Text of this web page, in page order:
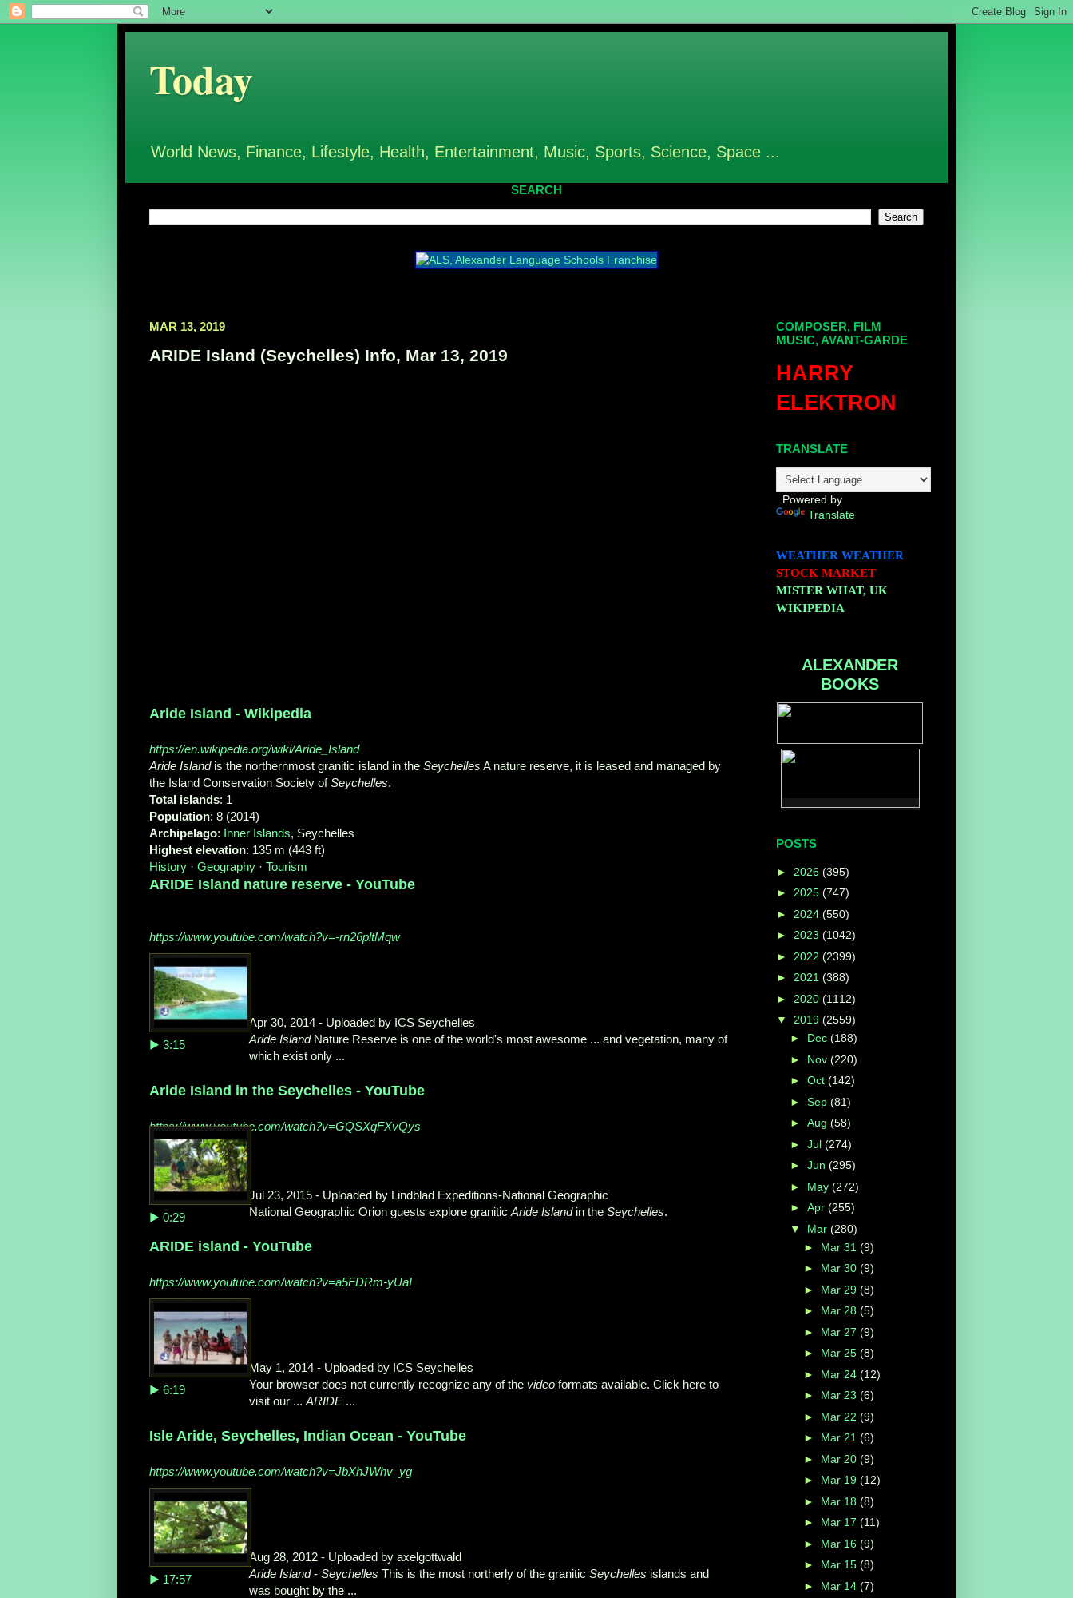
Today
World News, Finance, Lifestyle, Health, Entertainment, Music, Sports, Science, Space ...
SEARCH
MAR 13, 2019
ARIDE Island (Seychelles) Info, Mar 13, 2019
Aride Island - Wikipedia
https://en.wikipedia.org/wiki/Aride_Island
Aride Islandis the northernmost granitic island in the Seychelles A nature reserve, it is leased and managed by
the Island Conservation Society ofSeychelles.
Total islands‎: ‎1
Population‎: ‎8 (2014)
Archipelago‎: ‎ Inner Islands‎, Seychelles
Highest elevation‎: ‎135 m (443 ft)
History · ‎ Geography · ‎ Tourism
ARIDE Island nature reserve - YouTube
https://www.youtube.com/watch?v=-rn26pltMqw
▶ 3:15
Apr 30, 2014 - Uploaded by ICS Seychelles
Aride IslandNature Reserve is one of the world's most awesome ... and vegetation, many of
which exist only ...
Aride Island in the Seychelles - YouTube
https://www.youtube.com/watch?v=GQSXqFXvQys
▶ 0:29
Jul 23, 2015 - Uploaded by Lindblad Expeditions-National Geographic
National Geographic Orion guests explore granitic Aride Islandin the Seychelles.
ARIDE island - YouTube
https://www.youtube.com/watch?v=a5FDRm-yUaI
▶ 6:19
May 1, 2014 - Uploaded by ICS Seychelles
Your browser does not currently recognize any of the video formats available. Click here to
visit our ... ARIDE ...
Isle Aride, Seychelles, Indian Ocean - YouTube
https://www.youtube.com/watch?v=JbXhJWhv_yg
▶ 17:57
Aug 28, 2012 - Uploaded by axelgottwald
Aride Island- Seychelles This is the most northerly of the granitic Seychelles islands and
was bought by the ...
COMPOSER, FILM
MUSIC, AVANT-GARDE
HARRY
ELEKTRON
TRANSLATE
Powered by
Translate
WEATHER WEATHER
STOCK MARKET
MISTER WHAT, UK
WIKIPEDIA
ALEXANDER
BOOKS
POSTS
► 2026 (395)
► 2025 (747)
► 2024 (550)
► 2023 (1042)
► 2022 (2399)
► 2021 (388)
► 2020 (1112)
▼ 2019 (2559)
► Dec (188)
► Nov (220)
► Oct (142)
► Sep (81)
► Aug (58)
► Jul (274)
► Jun (295)
► May (272)
► Apr (255)
▼ Mar (280)
► Mar 31 (9)
► Mar 30 (9)
► Mar 29 (8)
► Mar 28 (5)
► Mar 27 (9)
► Mar 25 (8)
► Mar 24 (12)
► Mar 23 (6)
► Mar 22 (9)
► Mar 21 (6)
► Mar 20 (9)
► Mar 19 (12)
► Mar 18 (8)
► Mar 17 (11)
► Mar 16 (9)
► Mar 15 (8)
► Mar 14 (7)